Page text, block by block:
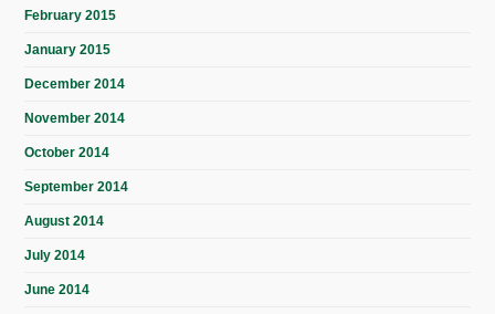
February 2015
January 2015
December 2014
November 2014
October 2014
September 2014
August 2014
July 2014
June 2014